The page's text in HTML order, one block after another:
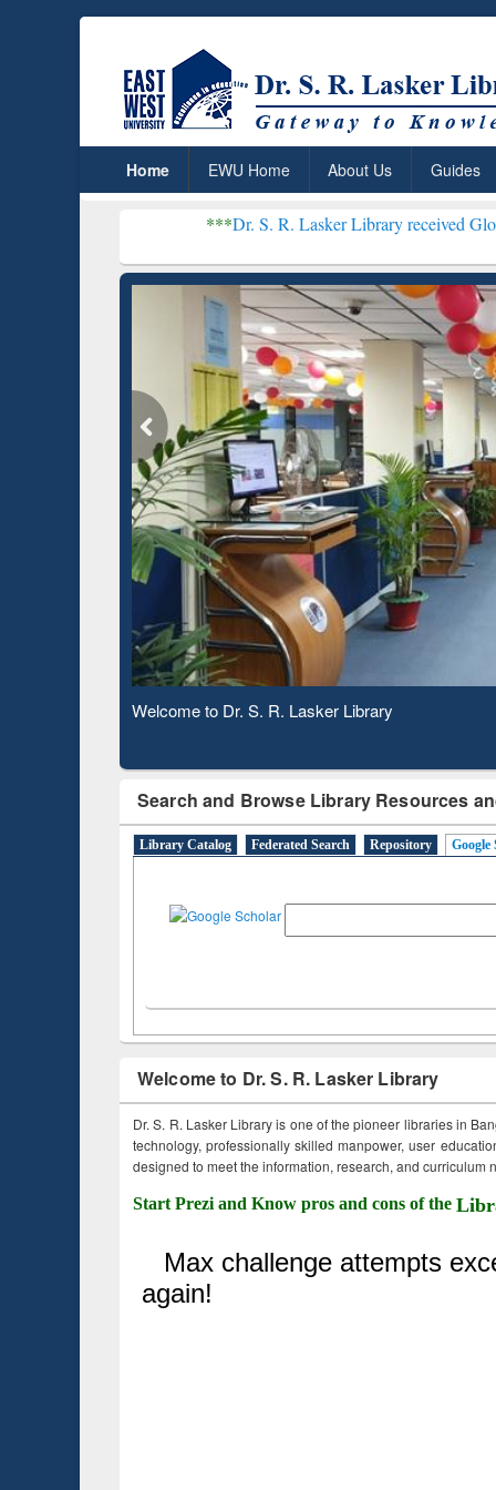
Home EWU Home About Us Guides
Dr. S. R. Lasker Library received Global
Observing National Library Day 2020
Search and Browse Library Resources
Library Catalog Federated Search Repository Google
Welcome to Dr. S. R. Lasker Library
Dr. S. R. Lasker Library is one of the pioneer libraries in
technology, professionally skilled manpower, user
designed to meet the information, research, and curriculum
Start Prezi and Know pros and cons of the
Based